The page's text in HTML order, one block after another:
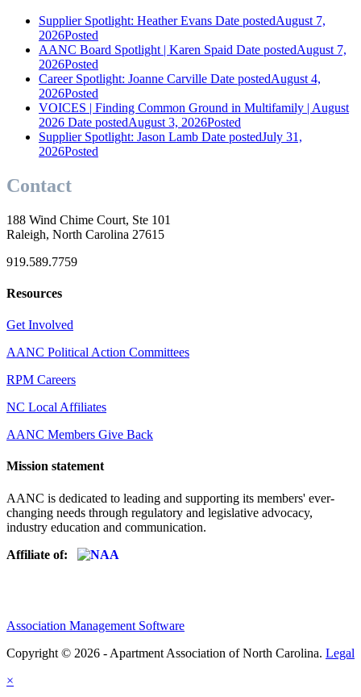
Supplier Spotlight: Heather Evans Date postedAugust 7,
2026Posted
AANC Board Spotlight | Karen Spaid Date postedAugust 7,
2026Posted
Career Spotlight: Joanne Carville Date postedAugust 4,
2026Posted
VOICES | Finding Common Ground in Multifamily | August
2026 Date postedAugust 3, 2026Posted
Supplier Spotlight: Jason Lamb Date postedJuly 31,
2026Posted
Contact
188 Wind Chime Court, Ste 101
Raleigh, North Carolina 27615
919.589.7759
Resources
Get Involved
AANC Political Action Committees
RPM Careers
NC Local Affiliates
AANC Members Give Back
Mission statement
AANC is dedicated to leading and supporting its members' ever-
changing needs through regulatory and legislative advocacy,
industry education and communication.
Affiliate of:
Association Management Software
Copyright © 2026 - Apartment Association of North Carolina. Legal
×